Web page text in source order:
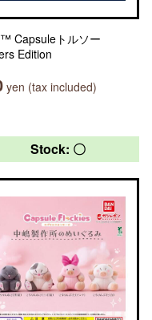
Capsuleトルソー
Edition
yen (tax included)
Stock: 〇